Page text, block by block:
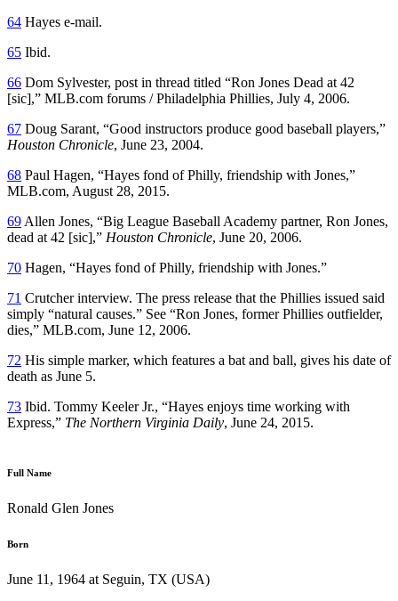
64 Hayes e-mail.
65 Ibid.
66 Dom Sylvester, post in thread titled “Ron Jones Dead at 42
[sic],” MLB.com forums / Philadelphia Phillies, July 4, 2006.
67 Doug Sarant, “Good instructors produce good baseball players,”
Houston Chronicle, June 23, 2004.
68 Paul Hagen, “Hayes fond of Philly, friendship with Jones,”
MLB.com, August 28, 2015.
69 Allen Jones, “Big League Baseball Academy partner, Ron Jones,
dead at 42 [sic],” Houston Chronicle, June 20, 2006.
70 Hagen, “Hayes fond of Philly, friendship with Jones.”
71 Crutcher interview. The press release that the Phillies issued said
simply “natural causes.” See “Ron Jones, former Phillies outfielder,
dies,” MLB.com, June 12, 2006.
72 His simple marker, which features a bat and ball, gives his date of
death as June 5.
73 Ibid. Tommy Keeler Jr., “Hayes enjoys time working with
Express,” The Northern Virginia Daily, June 24, 2015.
Full Name
Ronald Glen Jones
Born
June 11, 1964 at Seguin, TX (USA)